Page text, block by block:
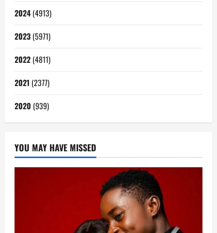
2024 (4913)
2023 (5971)
2022 (4811)
2021 (2377)
2020 (939)
YOU MAY HAVE MISSED